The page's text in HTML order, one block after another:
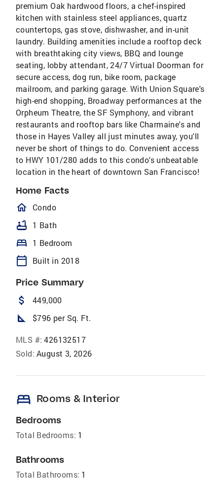
premium Oak hardwood floors, a chef-inspired
kitchen with stainless steel appliances, quartz
countertops, gas stove, dishwasher, and in-unit
laundry. Building amenities include a rooftop deck
with breathtaking city views, BBQ and lounge
seating, lobby attendant, 24/7 Virtual Doorman for
secure access, dog run, bike room, package
mailroom, and parking garage. With Union Square's
high-end shopping, Broadway performances at the
Orpheum Theatre, the SF Symphony, and vibrant
restaurants and rooftop bars like Charmaine's and
those in Hayes Valley all just minutes away, you'll
never be short of things to do. Convenient access
to HWY 101/280 adds to this condo's unbeatable
location in the heart of downtown San Francisco!
Home Facts
homeOutlined
Condo
bathtub 1 Bath
bed 1 Bedroom
calendar_today Built in 2018
Price Summary
attach_money 449,000
square_foot $796 per Sq. Ft.
MLS #: 426132517
Sold: August 3, 2026
bed Rooms & Interior
Bedrooms
Total Bedrooms: 1
Bathrooms
Total Bathrooms: 1